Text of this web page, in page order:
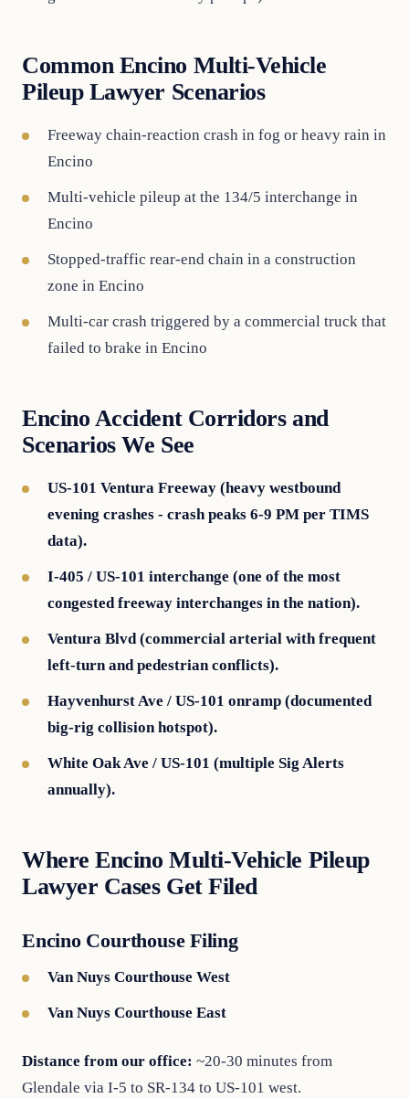
Common Encino Multi-Vehicle
Pileup Lawyer Scenarios
Freeway chain-reaction crash in fog or heavy rain in
Encino
Multi-vehicle pileup at the 134/5 interchange in
Encino
Stopped-traffic rear-end chain in a construction
zone in Encino
Multi-car crash triggered by a commercial truck that
failed to brake in Encino
Encino Accident Corridors and
Scenarios We See
US-101 Ventura Freeway (heavy westbound
evening crashes - crash peaks 6-9 PM per TIMS
data).
I-405 / US-101 interchange (one of the most
congested freeway interchanges in the nation).
Ventura Blvd (commercial arterial with frequent
left-turn and pedestrian conflicts).
Hayvenhurst Ave / US-101 onramp (documented
big-rig collision hotspot).
White Oak Ave / US-101 (multiple Sig Alerts
annually).
Where Encino Multi-Vehicle Pileup
Lawyer Cases Get Filed
Encino Courthouse Filing
Van Nuys Courthouse West
Van Nuys Courthouse East
Distance from our office: ~20-30 minutes from
Glendale via I-5 to SR-134 to US-101 west.